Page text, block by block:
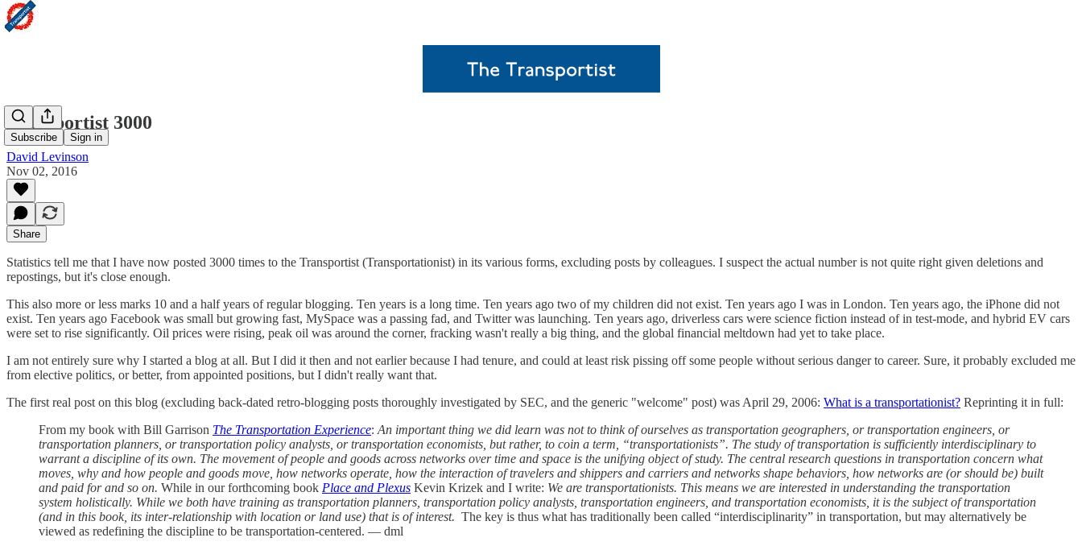
Subscribe Sign in
Transportist 3000
David Levinson
Nov 02, 2016
Share
Statistics tell me that I have now posted 3000 times to the Transportist (Transportationist) in its various forms, excluding posts by colleagues. I suspect the actual number is not quite right given deletions and
repostings, but it's close enough.
This also more or less marks 10 and a half years of regular blogging. Ten years is a long time. Ten years ago two of my children did not exist. Ten years ago I was in London. Ten years ago, the iPhone did not
exist. Ten years ago Facebook was small but growing fast, MySpace was a passing fad, and Twitter was launching. Ten years ago, driverless cars were science fiction instead of in test-mode, and hybrid EV cars
were set to rise significantly. Oil prices were rising, peak oil was around the corner, fracking wasn't really a big thing, and the global financial meltdown had yet to take place.
I am not entirely sure why I started a blog at all. But I did it then and not earlier because I had tenure, and could at least risk pissing off some people without serious danger to career. Sure, it probably excluded me
from elective politics, or better, from appointed positions, but I didn't really want that.
The first real post on this blog (excluding back-dated retro-blogging posts thoroughly investigated by SEC, and the generic "welcome" post) was April 29, 2006: What is a transportationist? Reprinting it in full:
From my book with Bill Garrison The Transportation Experience: An important thing we did learn was not to think of ourselves as transportation geographers, or transportation engineers, or
transportation planners, or transportation policy analysts, or transportation economists, but rather, to coin a term, “transportationists”. The study of transportation is sufficiently interdisciplinary to
warrant a discipline of its own. The movement of people and goods across networks over time and space is the unifying object of study. The central research questions in transportation concern what
moves, why and how people and goods move, how networks operate, how the interaction of travelers and shippers and carriers and networks shape behaviors, how networks are (or should be) built
and paid for and so on. While in our forthcoming book Place and Plexus Kevin Krizek and I write: We are transportationists. This means we are interested in understanding the transportation
system holistically. While we both have training as transportation planners, transportation policy analysts, transportation engineers, and transportation economists, it is the subject of transportation
(and in this book, its inter-relationship with location or land use) that is of interest. The key is thus what has traditionally been called “interdisciplinarity” in transportation, but may alternatively be
viewed as redefining the discipline to be transportation-centered. — dml